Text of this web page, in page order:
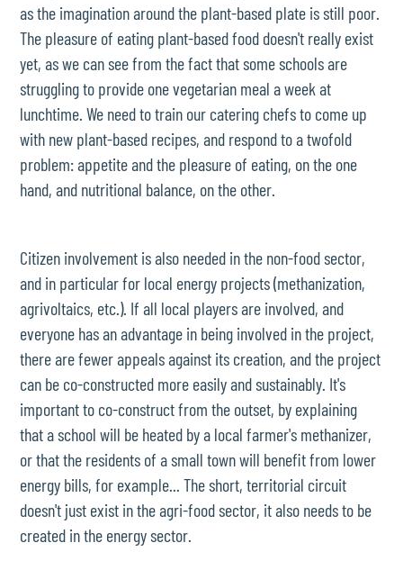
as the imagination around the plant-based plate is still poor.
The pleasure of eating plant-based food doesn't really exist
yet, as we can see from the fact that some schools are
struggling to provide one vegetarian meal a week at
lunchtime. We need to train our catering chefs to come up
with new plant-based recipes, and respond to a twofold
problem: appetite and the pleasure of eating, on the one
hand, and nutritional balance, on the other.
Citizen involvement is also needed in the non-food sector,
and in particular for local energy projects (methanization,
agrivoltaics, etc.). If all local players are involved, and
everyone has an advantage in being involved in the project,
there are fewer appeals against its creation, and the project
can be co-constructed more easily and sustainably. It's
important to co-construct from the outset, by explaining
that a school will be heated by a local farmer's methanizer,
or that the residents of a small town will benefit from lower
energy bills, for example... The short, territorial circuit
doesn't just exist in the agri-food sector, it also needs to be
created in the energy sector.